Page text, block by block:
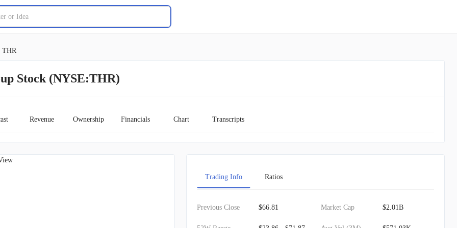
THR
Stock (NYSE:THR)
Revenue Ownership Financials Chart Transcripts
Trading Info Ratios
Previous Close $66.81 Market Cap $2.01B